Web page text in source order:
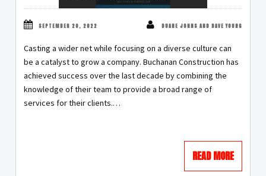
SEPTEMBER 20, 2022 DUANE JOHNS AND DAVE YOUNG
Casting a wider net while focusing on a diverse culture can
be a catalyst to grow a company. Buchanan Construction has
achieved success over the last decade by combining the
knowledge of their team to provide a broad range of
services for their clients.…
READ MORE